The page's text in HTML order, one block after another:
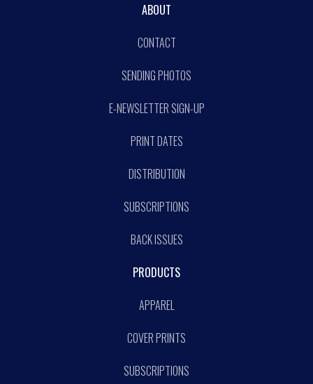
ABOUT
CONTACT
SENDING PHOTOS
E-NEWSLETTER SIGN-UP
PRINT DATES
DISTRIBUTION
SUBSCRIPTIONS
BACK ISSUES
PRODUCTS
APPAREL
COVER PRINTS
SUBSCRIPTIONS